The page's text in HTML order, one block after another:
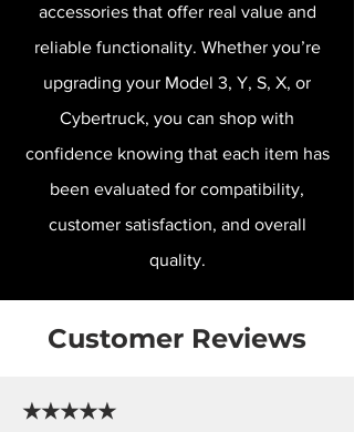
accessories that offer real value and
reliable functionality. Whether you’re
upgrading your Model 3, Y, S, X, or
Cybertruck, you can shop with
confidence knowing that each item has
been evaluated for compatibility,
customer satisfaction, and overall
quality.
Customer Reviews
★★★★★